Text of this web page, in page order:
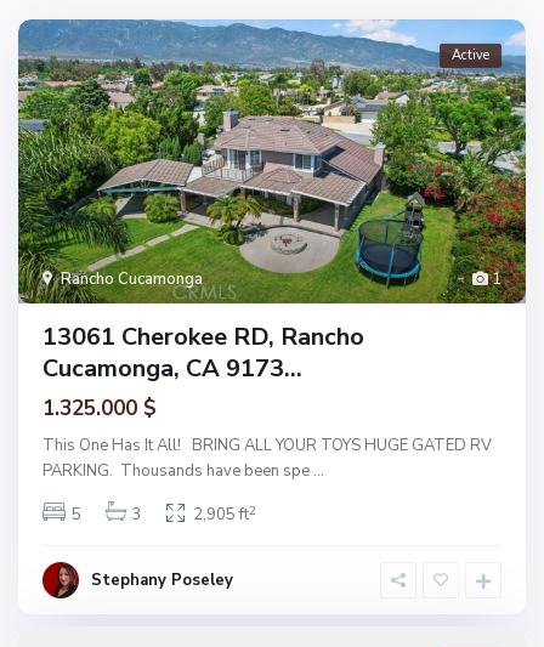
1
Rancho Cucamonga
Active
13061 Cherokee RD, Rancho
Cucamonga, CA 9173...
1.325.000 $
This One Has It All! BRING ALL YOUR TOYS HUGE GATED RV
PARKING. Thousands have been spe ...
5
3 2,905 ft2
Stephany Poseley